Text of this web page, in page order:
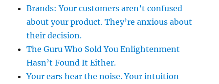
Brands: Your customers aren’t confused
about your product. They’re anxious about
their decision.
The Guru Who Sold You Enlightenment
Hasn’t Found It Either.
Your ears hear the noise. Your intuition